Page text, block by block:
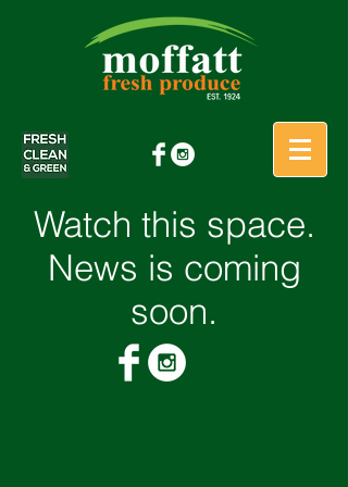
Watch this space.
News is coming
soon.